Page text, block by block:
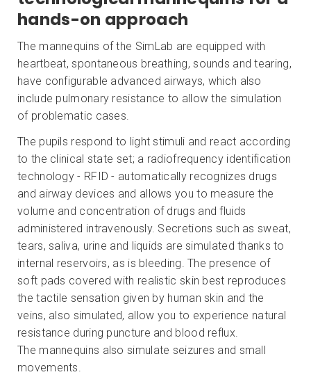
hands-on approach
The mannequins of the SimLab are equipped with
heartbeat, spontaneous breathing, sounds and tearing,
have configurable advanced airways, which also
include pulmonary resistance to allow the simulation
of problematic cases.
The pupils respond to light stimuli and react according
to the clinical state set; a radiofrequency identification
technology - RFID - automatically recognizes drugs
and airway devices and allows you to measure the
volume and concentration of drugs and fluids
administered intravenously. Secretions such as sweat,
tears, saliva, urine and liquids are simulated thanks to
internal reservoirs, as is bleeding. The presence of
soft pads covered with realistic skin best reproduces
the tactile sensation given by human skin and the
veins, also simulated, allow you to experience natural
resistance during puncture and blood reflux.
The mannequins also simulate seizures and small
movements.